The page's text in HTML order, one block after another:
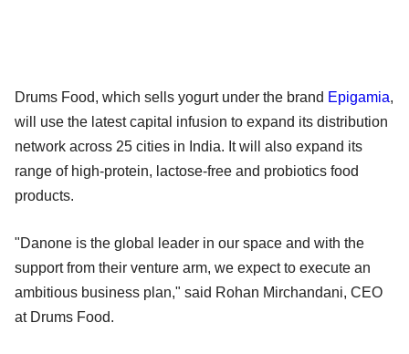
Drums Food, which sells yogurt under the brand Epigamia,
will use the latest capital infusion to expand its distribution
network across 25 cities in India. It will also expand its
range of high-protein, lactose-free and probiotics food
products.
"Danone is the global leader in our space and with the
support from their venture arm, we expect to execute an
ambitious business plan," said Rohan Mirchandani, CEO
at Drums Food.